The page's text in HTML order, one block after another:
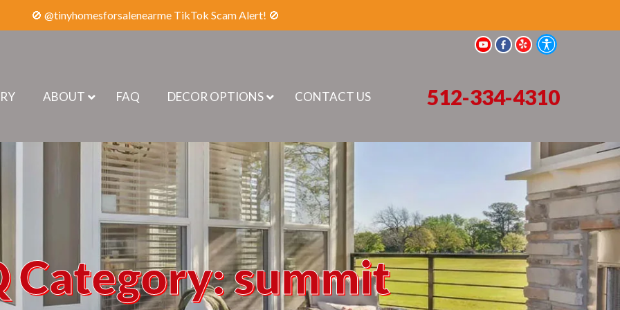
🚫 @tinyhomesforsalenearme TikTok Scam Alert! 🚫
ABOUT FAQ DECOR OPTIONS CONTACT US 512-334-4310
Category:summit